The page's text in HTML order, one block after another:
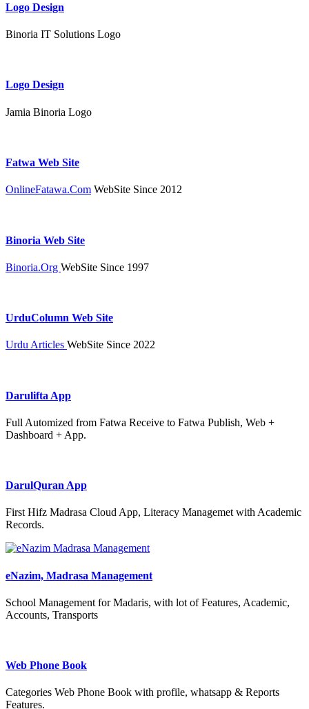
Logo Design
Binoria IT Solutions Logo
Logo Design
Jamia Binoria Logo
Fatwa Web Site
OnlineFatawa.Com WebSite Since 2012
Binoria Web Site
Binoria.Org WebSite Since 1997
UrduColumn Web Site
Urdu Articles WebSite Since 2022
Darulifta App
Full Automized from Fatwa Receive to Fatwa Publish, Web +
Dashboard + App.
DarulQuran App
First Hifz Madrasa Cloud App, Literacy Managemet with Academic
Records.
eNazim, Madrasa Management
School Management for Madaris, with lot of Features, Academic,
Accounts, Transports
Web Phone Book
Categories Web Phone Book with profile, whatsapp & Reports
Features.